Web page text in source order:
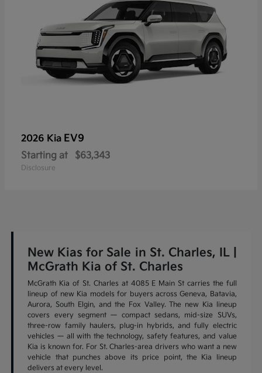
2026 Kia EV9
Starting at $63,343
Disclosure
New Kias for Sale in St. Charles, IL |
McGrath Kia of St. Charles
McGrath Kia of St. Charles at 4085 E Main St carries the full
lineup of new Kia models for buyers across Geneva, Batavia,
Aurora, South Elgin, and the Fox Valley. The new Kia lineup
covers every segment — compact sedans, mid-size SUVs,
three-row family haulers, plug-in hybrids, and fully electric
vehicles — all with the technology, safety features, and value
Kia is known for. For St. Charles-area drivers who want a new
vehicle that punches above its price point, the Kia lineup
delivers at every level.